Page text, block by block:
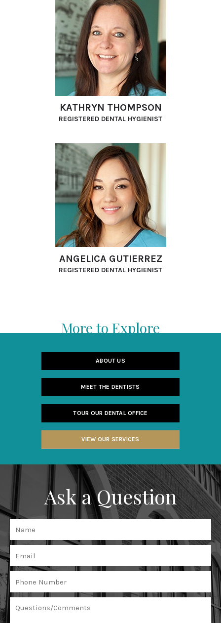
KATHRYN THOMPSON
REGISTERED DENTAL HYGIENIST
ANGELICA GUTIERREZ
REGISTERED DENTAL HYGIENIST
More to Explore
ABOUT US
MEET THE DENTISTS
TOUR OUR DENTAL OFFICE
VIEW OUR SERVICES
Ask a Question